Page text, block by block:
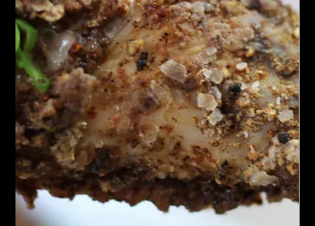
Moroccan Shrimp
Spicy Moroccan shrimp is a tasty dish where shrimp are soaked
in spices like cumin, paprika, coriander, and cayenne. The
shrimp are cooked by grilling or sautéing, giving them a warm,
spicy flavor with a touch of citrus. It is often finished with fresh
herbs and lemon, making it a lively and slightly spicy treat.